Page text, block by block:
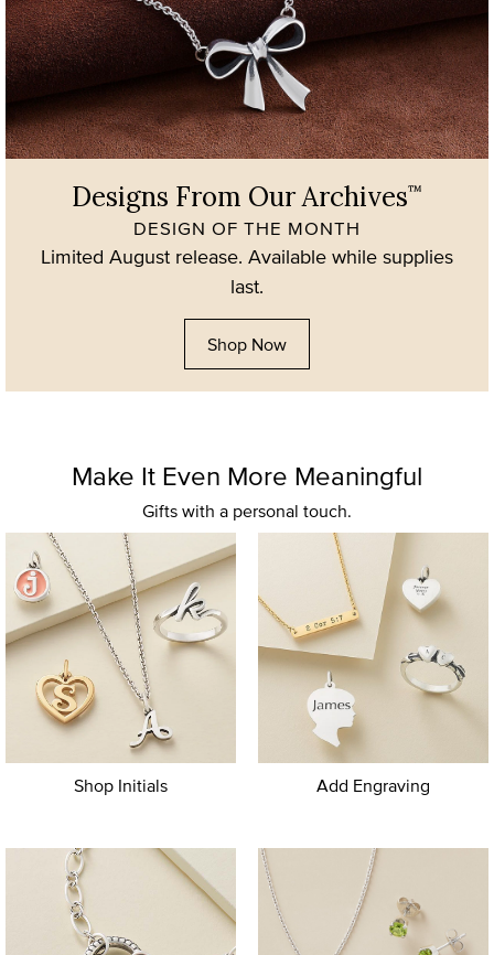
Designs From Our Archives™
DESIGN OF THE MONTH
Limited August release. Available while supplies
last.
Shop Now
Make It Even More Meaningful
Gifts with a personal touch.
Shop Initials Add Engraving